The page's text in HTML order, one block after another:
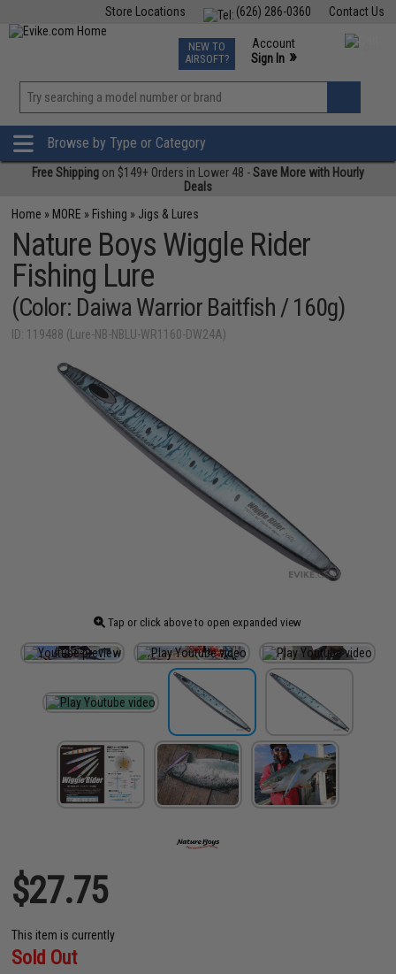
Contact Us
(626) 286-0360
Store Locations
TCG Events
Phone Support M-F 7am-5pm PST
NEW TO
AIRSOFT?
Account
Sign In »
»
Browse by Type or Category
Free Shipping on $149+ Orders in Lower 48 -Save More with Hourly
Deals
Home » MORE » Fishing » Jigs & Lures
Nature Boys Wiggle Rider
Fishing Lure
(Color: Daiwa Warrior Baitfish / 160g)
ID: 119488 (Lure-NB-NBLU-WR1160-DW24A)
Tap or click above to open expanded view
$27.75
This item is currently
Sold Out